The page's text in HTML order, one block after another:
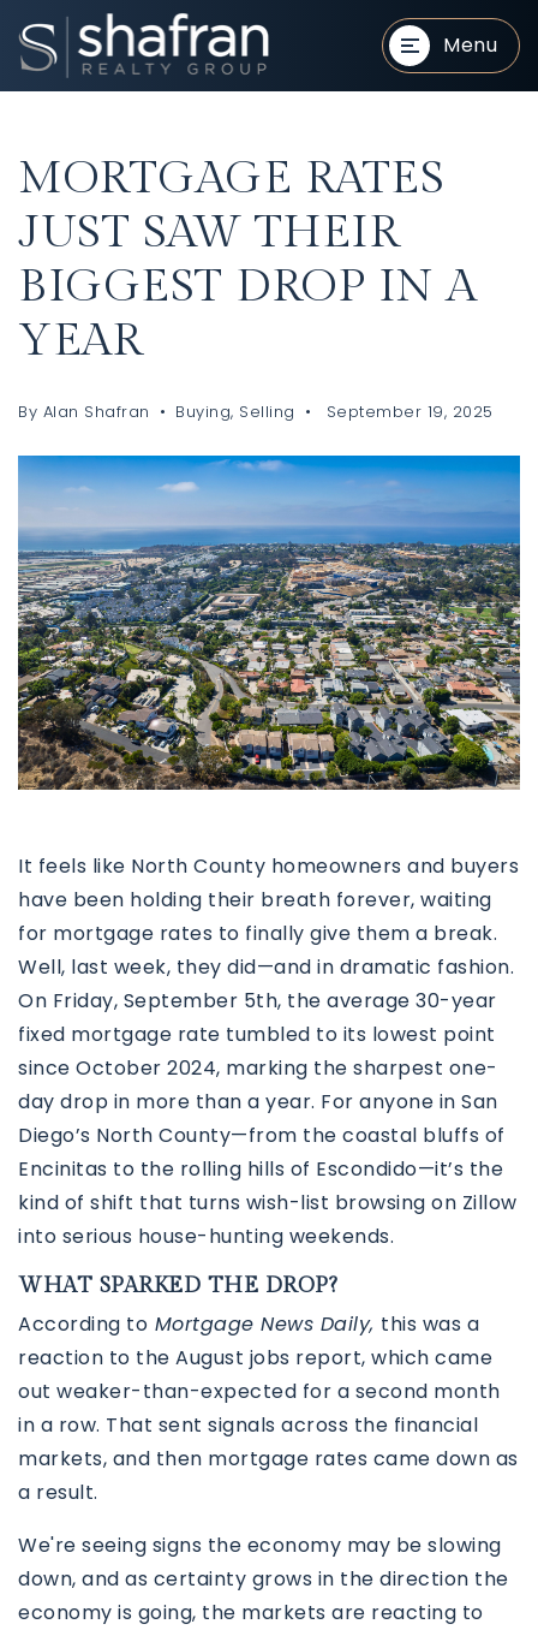
Menu
BUYERS
760-385-7838
INFO@SHAFRANREALTY.COM
BUYERS
760-385-7838
INFO@SHAFRANREALTY.COM
MORTGAGE RATES
JUST SAW THEIR
BIGGEST DROP IN A
YEAR
By Alan Shafran Buying, Selling September 19, 2025
It feels like North County homeowners and buyers
have been holding their breath forever, waiting
for mortgage rates to finally give them a break.
Well, last week, they did—and in dramatic fashion.
On Friday, September 5th, the average 30-year
fixed mortgage rate tumbled to its lowest point
since October 2024, marking the sharpest one-
day drop in more than a year. For anyone in San
Diego’s North County—from the coastal bluffs of
Encinitas to the rolling hills of Escondido—it’s the
kind of shift that turns wish-list browsing on Zillow
into serious house-hunting weekends.
WHAT SPARKED THE DROP?
According to Mortgage News Daily, this was a
reaction to the August jobs report, which came
out weaker-than-expected for a second month
in a row. That sent signals across the financial
markets, and then mortgage rates came down as
a result.
We're seeing signs the economy may be slowing
down, and as certainty grows in the direction the
economy is going, the markets are reacting to